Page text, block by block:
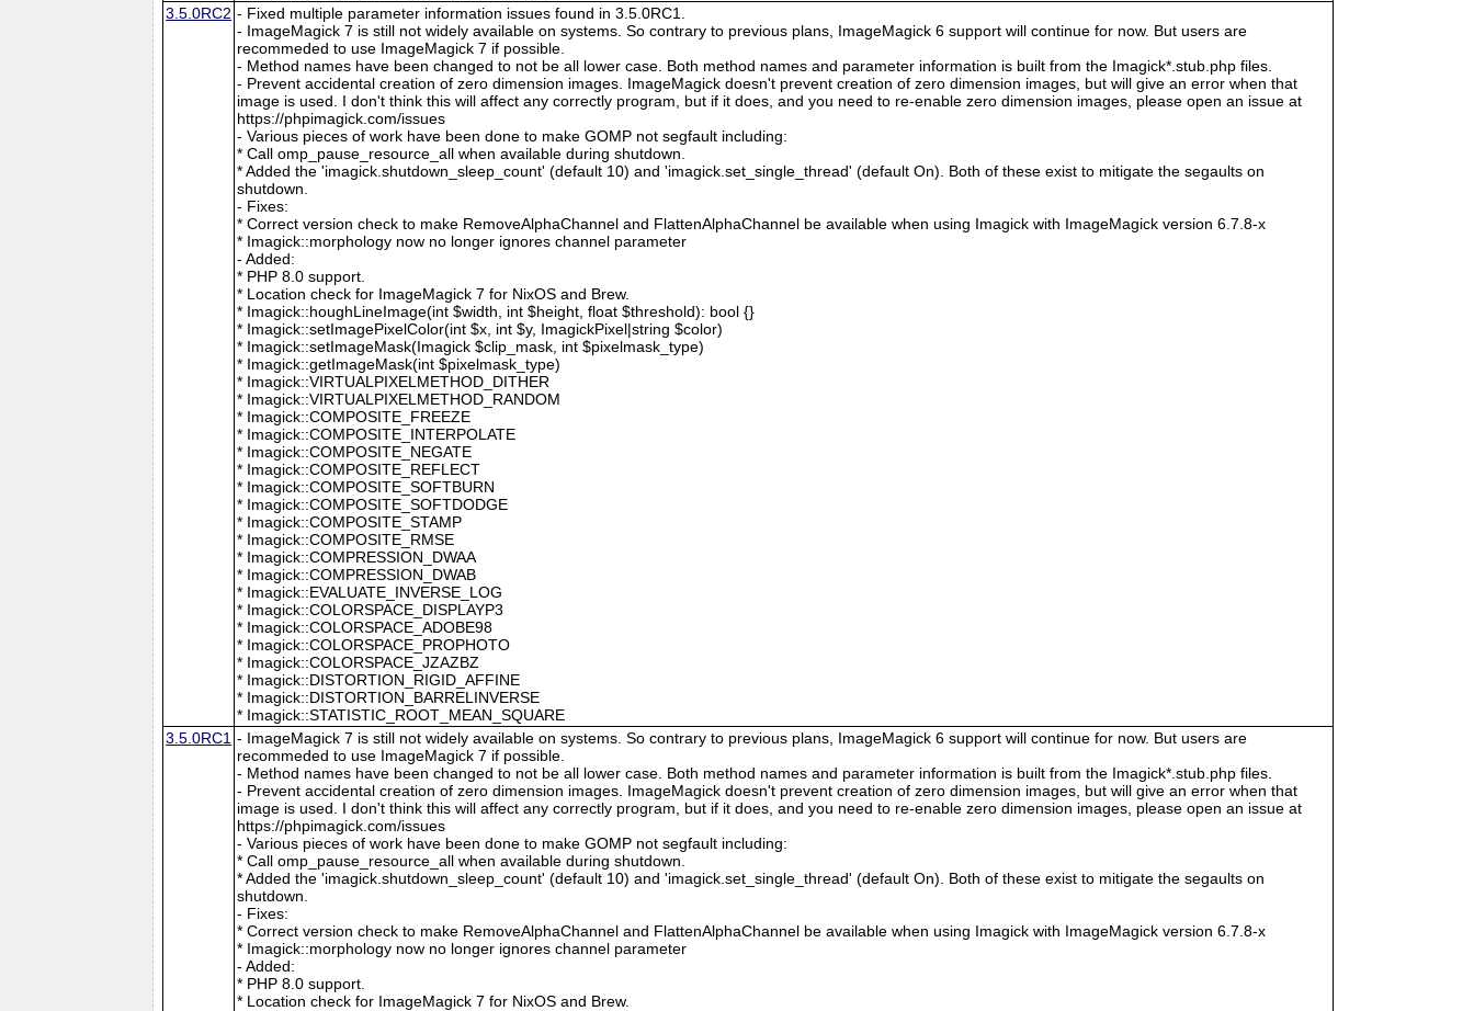
3.5.0RC2 - Fixed multiple parameter information issues found in 3.5.0RC1.
- ImageMagick 7 is still not widely available on systems. So contrary to previous plans, ImageMagick 6 support will continue for now. But users are
recommeded to use ImageMagick 7 if possible.
- Method names have been changed to not be all lower case. Both method names and parameter information is built from the Imagick*.stub.php files.
- Prevent accidental creation of zero dimension images. ImageMagick doesn't prevent creation of zero dimension images, but will give an error when that
image is used. I don't think this will affect any correctly program, but if it does, and you need to re-enable zero dimension images, please open an issue at
https://phpimagick.com/issues
- Various pieces of work have been done to make GOMP not segfault including:
* Call omp_pause_resource_all when available during shutdown.
* Added the 'imagick.shutdown_sleep_count' (default 10) and 'imagick.set_single_thread' (default On). Both of these exist to mitigate the segaults on
shutdown.
- Fixes:
* Correct version check to make RemoveAlphaChannel and FlattenAlphaChannel be available when using Imagick with ImageMagick version 6.7.8-x
* Imagick::morphology now no longer ignores channel parameter
- Added:
* PHP 8.0 support.
* Location check for ImageMagick 7 for NixOS and Brew.
* Imagick::houghLineImage(int $width, int $height, float $threshold): bool {}
* Imagick::setImagePixelColor(int $x, int $y, ImagickPixel|string $color)
* Imagick::setImageMask(Imagick $clip_mask, int $pixelmask_type)
* Imagick::getImageMask(int $pixelmask_type)
* Imagick::VIRTUALPIXELMETHOD_DITHER
* Imagick::VIRTUALPIXELMETHOD_RANDOM
* Imagick::COMPOSITE_FREEZE
* Imagick::COMPOSITE_INTERPOLATE
* Imagick::COMPOSITE_NEGATE
* Imagick::COMPOSITE_REFLECT
* Imagick::COMPOSITE_SOFTBURN
* Imagick::COMPOSITE_SOFTDODGE
* Imagick::COMPOSITE_STAMP
* Imagick::COMPOSITE_RMSE
* Imagick::COMPRESSION_DWAA
* Imagick::COMPRESSION_DWAB
* Imagick::EVALUATE_INVERSE_LOG
* Imagick::COLORSPACE_DISPLAYP3
* Imagick::COLORSPACE_ADOBE98
* Imagick::COLORSPACE_PROPHOTO
* Imagick::COLORSPACE_JZAZBZ
* Imagick::DISTORTION_RIGID_AFFINE
* Imagick::DISTORTION_BARRELINVERSE
* Imagick::STATISTIC_ROOT_MEAN_SQUARE
3.5.0RC1 - ImageMagick 7 is still not widely available on systems. So contrary to previous plans, ImageMagick 6 support will continue for now. But users are
recommeded to use ImageMagick 7 if possible.
- Method names have been changed to not be all lower case. Both method names and parameter information is built from the Imagick*.stub.php files.
- Prevent accidental creation of zero dimension images. ImageMagick doesn't prevent creation of zero dimension images, but will give an error when that
image is used. I don't think this will affect any correctly program, but if it does, and you need to re-enable zero dimension images, please open an issue at
https://phpimagick.com/issues
- Various pieces of work have been done to make GOMP not segfault including:
* Call omp_pause_resource_all when available during shutdown.
* Added the 'imagick.shutdown_sleep_count' (default 10) and 'imagick.set_single_thread' (default On). Both of these exist to mitigate the segaults on
shutdown.
- Fixes:
* Correct version check to make RemoveAlphaChannel and FlattenAlphaChannel be available when using Imagick with ImageMagick version 6.7.8-x
* Imagick::morphology now no longer ignores channel parameter
- Added:
* PHP 8.0 support.
* Location check for ImageMagick 7 for NixOS and Brew.